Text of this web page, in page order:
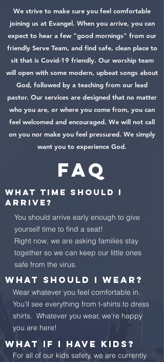
We strive to make sure you feel comfortable
joining us at Evangel. When you arrive, you can
expect to hear a few "good mornings" from our
friendly Serve Team, and find safe, clean place to
sit that is Covid-19 friendly. Our worship team
will open with some modern, upbeat songs about
God, followed by a teaching from our lead
pastor. Our services are designed that no matter
who you are, or where you come from, you can
feel welcomed and encouraged. We will not call
on you nor make you feel pressured. We simply
want you to experience God.
FAQ
What time should I
arrive?
You should arrive early enough to give
yourself time to find a seat!
Right now, we are asking families stay
together so we can keep our little ones
safe from the virus.
What should I wear?
Wear whatever you feel comfortable in.
You’ll see everything from t-shirts to dress
shirts. Whatever you wear, we’re happy
you are here!
What if I have kids?
For all of our kids safety, we are currently